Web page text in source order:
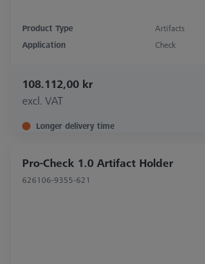
Product Type
Artifacts
Application
Check
108.112,00 kr
excl. VAT
Longer delivery time
Pro-Check 1.0 Artifact Holder
626106-9355-621